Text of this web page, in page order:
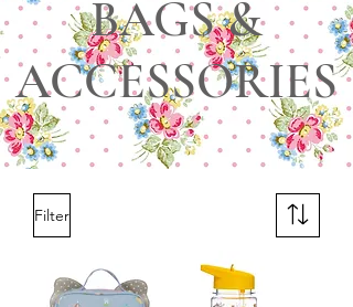
BAGS &
ACCESSORIES
Filter